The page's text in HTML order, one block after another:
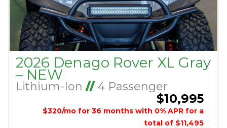
2026 Denago Rover XL Gray
– NEW
Lithium-Ion //4 Passenger
$10,995
$320/mo for 36 months with 0% APR for a
total of $11,495